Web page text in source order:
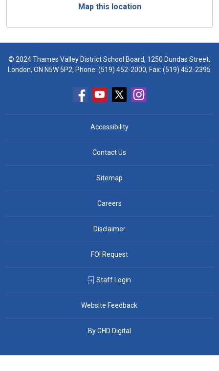
Map this location
© 2024 Thames Valley District School Board, 1250 Dundas Street,
London, ON N5W 5P2, Phone:(519) 452-2000, Fax: (519) 452-2395
Accessibility
Contact Us
Sitemap
Careers
Disclaimer
FOI Request
Staff Login
Website Feedback
By GHD Digital